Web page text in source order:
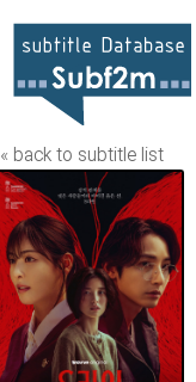
« back to subtitle list